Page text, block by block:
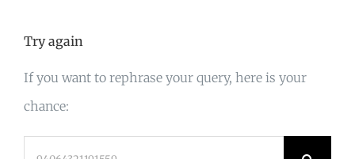
Try again
If you want to rephrase your query, here is your
chance: